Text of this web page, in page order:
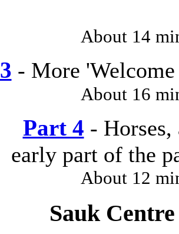
About 14
- More
About 16
Part 4 -
early part of the
About 12
Sauk